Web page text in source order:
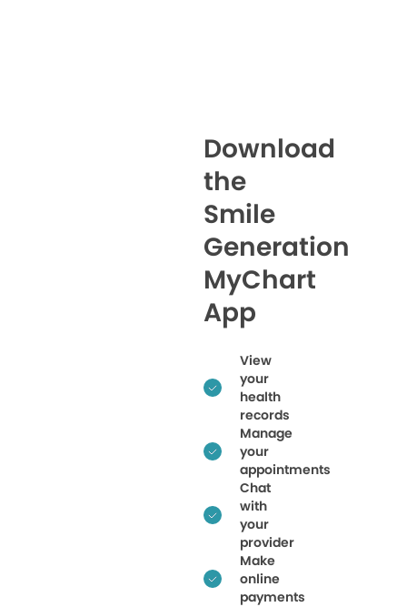
Download
the
Smile
Generation
MyChart
App
View
your
health
records
Manage
your
appointments
Chat
with
your
provider
Make
online
payments